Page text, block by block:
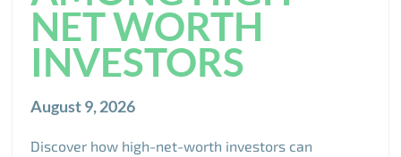
NET WORTH
INVESTORS
August 9, 2026
Discover how high-net-worth investors can